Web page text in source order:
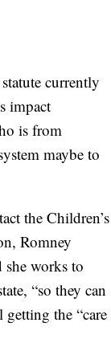
currently
impact
is from
maybe to
the Children’s
Romney
she works to
“so they can
the “care